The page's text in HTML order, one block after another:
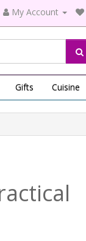
My Account
Gifts Cuisine